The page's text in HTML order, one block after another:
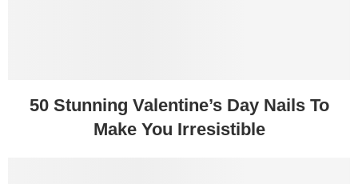
50 Stunning Valentine’s Day Nails To
Make You Irresistible